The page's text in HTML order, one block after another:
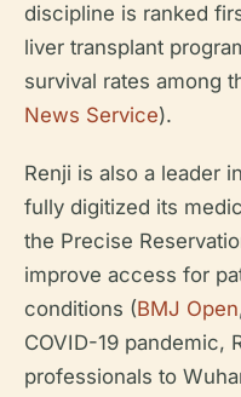
discipline is ranked
liver transplant
survival rates among
News Service).
Renji is also a leader
fully digitized its
the Precise
improve access for
conditions (BMJ Open
COVID-19 pandemic,
professionals to